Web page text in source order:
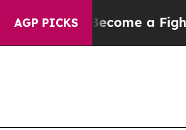
AGP PICKS
has Become a Fight